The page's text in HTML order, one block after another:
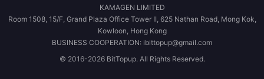
KAMAGEN LIMITED
Room 1508, 15/F, Grand Plaza Office Tower II, 625 Nathan Road, Mong Kok,
Kowloon, Hong Kong
BUSINESS COOPERATION: ibittopup@gmail.com
© 2016-2026 BitTopup. All Rights Reserved.